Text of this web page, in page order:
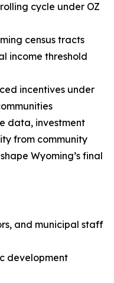
cycle under OZ
census tracts
income threshold
incentives under
data, investment
from community
Wyoming’s final
and municipal staff
development